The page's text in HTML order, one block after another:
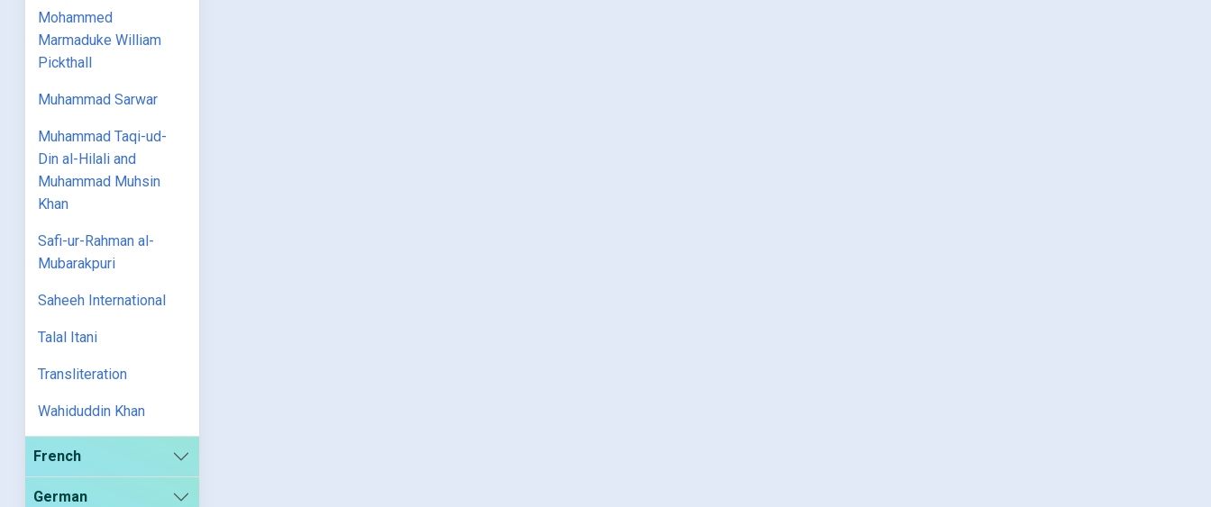
Mohammed
Marmaduke William
Pickthall
Muhammad Sarwar
Muhammad Taqi-ud-
Din al-Hilali and
Muhammad Muhsin
Khan
Safi-ur-Rahman al-
Mubarakpuri
Saheeh International
Talal Itani
Transliteration
Wahiduddin Khan
French
German